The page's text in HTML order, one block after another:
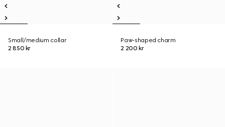
Small/medium collar
2 850 kr
Paw-shaped charm
2 200 kr